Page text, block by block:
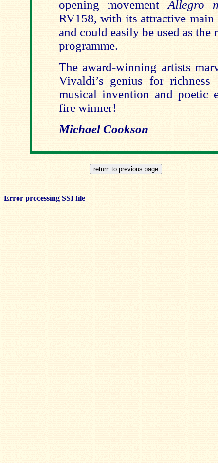
opening movement Allegro
RV158, with its attractive main
and could easily be used as
programme.
The award-winning artists
Vivaldi’s genius for richness
musical invention and poetic
fire winner!
Michael Cookson
Error processing SSI file